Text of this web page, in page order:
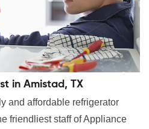
in Amistad, TX
and affordable refrigerator
friendliest staff of Appliance